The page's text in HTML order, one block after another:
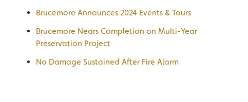
Brucemore Announces 2024 Events & Tours
Brucemore Nears Completion on Multi-Year
Preservation Project
No Damage Sustained After Fire Alarm